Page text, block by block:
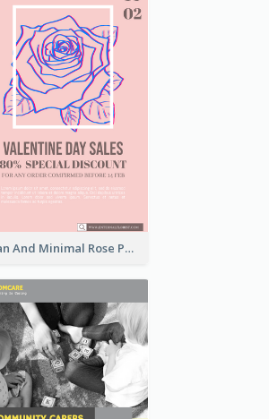
Clean And Minimal Rose Portrait Poster Design